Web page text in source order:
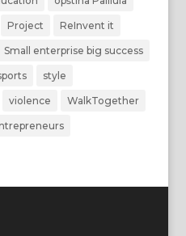
Project ReInvent it
Small enterprise big success
style
violence WalkTogether